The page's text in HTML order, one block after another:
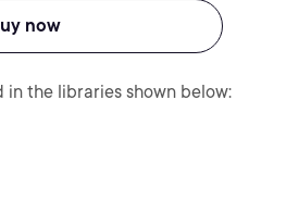
now
in the libraries shown below: